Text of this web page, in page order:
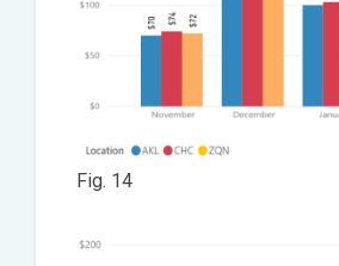
Fig. 14